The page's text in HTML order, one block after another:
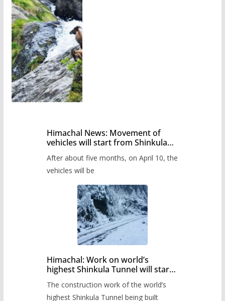
Himachal News: Movement of
vehicles will start from Shinkula
administration has prepared the
timetable.
After about five months, on April 10, the
vehicles will be
Himachal: Work on world’s
highest Shinkula Tunnel will start
The construction work of the world’s
highest Shinkula Tunnel being built